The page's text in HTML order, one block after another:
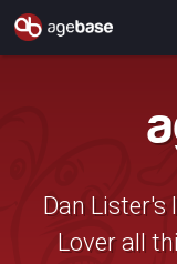
Dan Lister's
Lover all